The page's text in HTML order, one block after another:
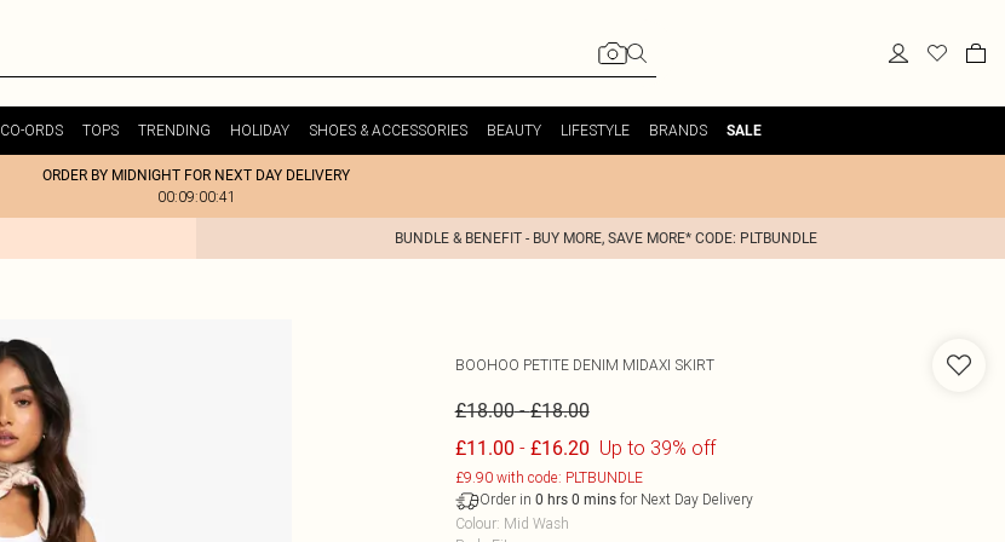
CO-ORDS TOPS TRENDING HOLIDAY SHOES & ACCESSORIES BEAUTY LIFESTYLE BRANDS SALE
ORDER BY MIDNIGHT FOR NEXT DAY DELIVERY
00:09:00:41
BUNDLE & BENEFIT - BUY MORE, SAVE MORE* CODE: PLTBUNDLE
BOOHOO PETITE DENIM MIDAXI SKIRT
£18.00-£18.00
£11.00 - £16.20 Up to 39% off
£9.90 with code: PLTBUNDLE
Order in 0 hrs 0 minsfor Next Day Delivery
Colour: Mid Wash